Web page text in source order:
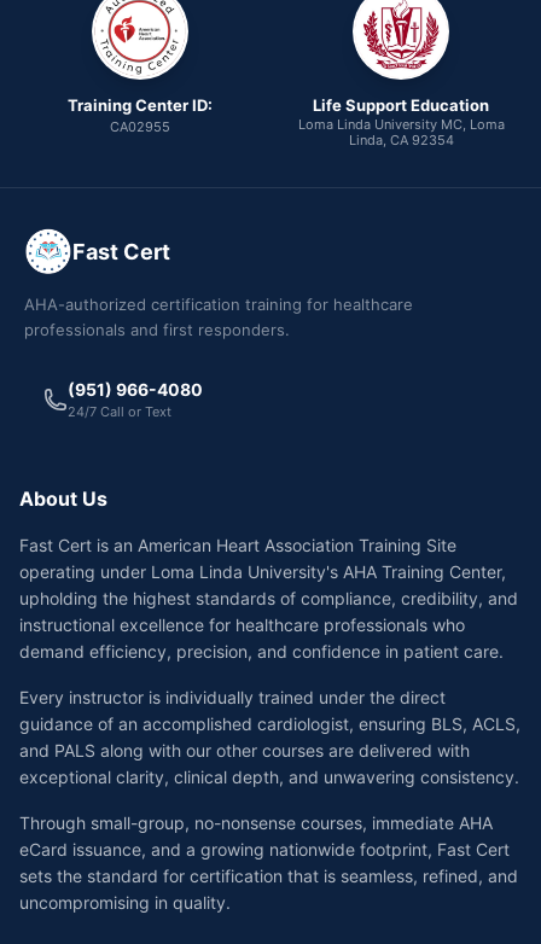
Training Center ID:
CA02955
Life Support Education
Loma Linda University MC, Loma
Linda, CA 92354
Fast Cert
AHA-authorized certification training for healthcare
professionals and first responders.
(951) 966-4080
24/7 Call or Text
About Us
Fast Cert is an American Heart Association Training Site
operating under Loma Linda University's AHA Training Center,
upholding the highest standards of compliance, credibility, and
instructional excellence for healthcare professionals who
demand efficiency, precision, and confidence in patient care.
Every instructor is individually trained under the direct
guidance of an accomplished cardiologist, ensuring BLS, ACLS,
and PALS along with our other courses are delivered with
exceptional clarity, clinical depth, and unwavering consistency.
Through small-group, no-nonsense courses, immediate AHA
eCard issuance, and a growing nationwide footprint, Fast Cert
sets the standard for certification that is seamless, refined, and
uncompromising in quality.